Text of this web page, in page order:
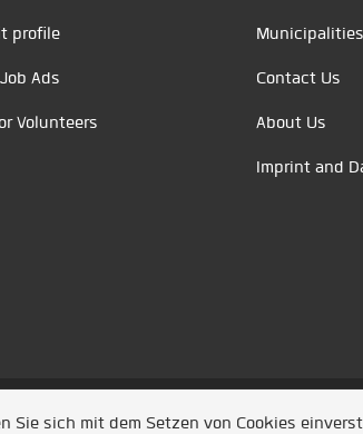
profile
Ads
Volunteers
Municipalities
Contact Us
About Us
Imprint and
Sie sich mit dem Setzen von Cookies